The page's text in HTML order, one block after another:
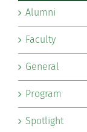
Alumni
Faculty
General
Program
Spotlight